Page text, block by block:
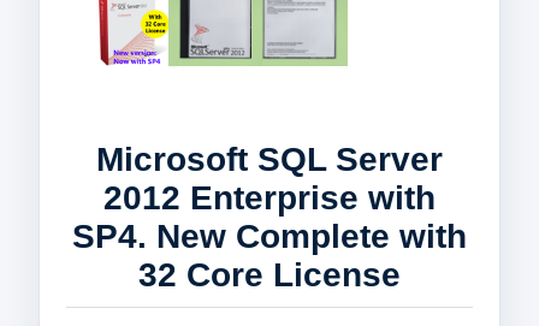
Microsoft SQL Server
2012 Enterprise with
SP4. New Complete with
32 Core License